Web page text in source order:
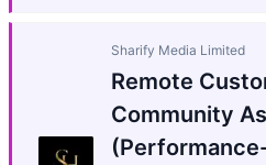
Sharify Media Limited
Remote
Community